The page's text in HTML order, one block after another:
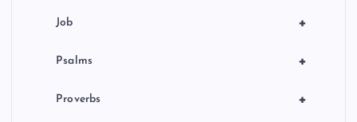
+
Job
+
Psalms
+
Proverbs